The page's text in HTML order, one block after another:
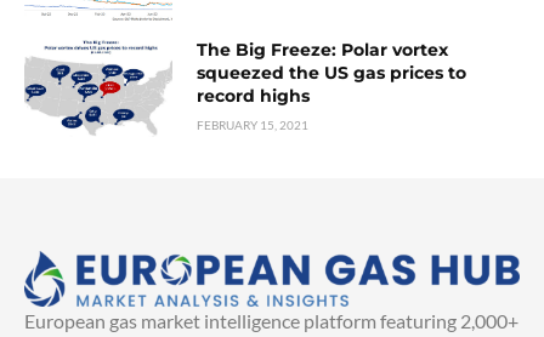
The Big Freeze: Polar vortex
squeezed the US gas prices to
record highs
FEBRUARY 15, 2021
European gas market intelligence platform featuring 2,000+